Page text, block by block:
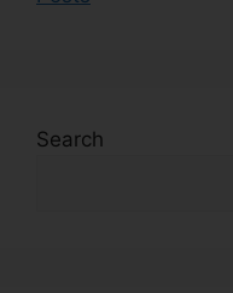
Search